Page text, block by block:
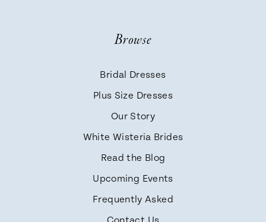
Browse
Bridal Dresses
Plus Size Dresses
Our Story
White Wisteria Brides
Read the Blog
Upcoming Events
Frequently Asked